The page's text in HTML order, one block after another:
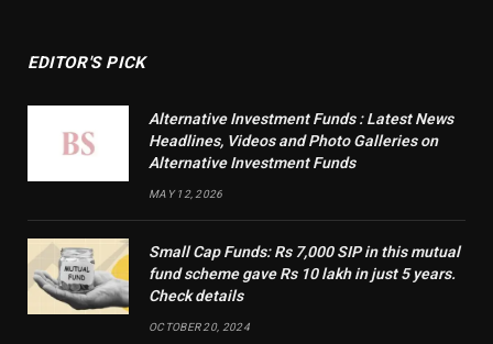
EDITOR'S PICK
Alternative Investment Funds : Latest News
Headlines, Videos and Photo Galleries on
Alternative Investment Funds
MAY 12, 2026
Small Cap Funds: Rs 7,000 SIP in this mutual
fund scheme gave Rs 10 lakh in just 5 years.
Check details
OCTOBER 20, 2024